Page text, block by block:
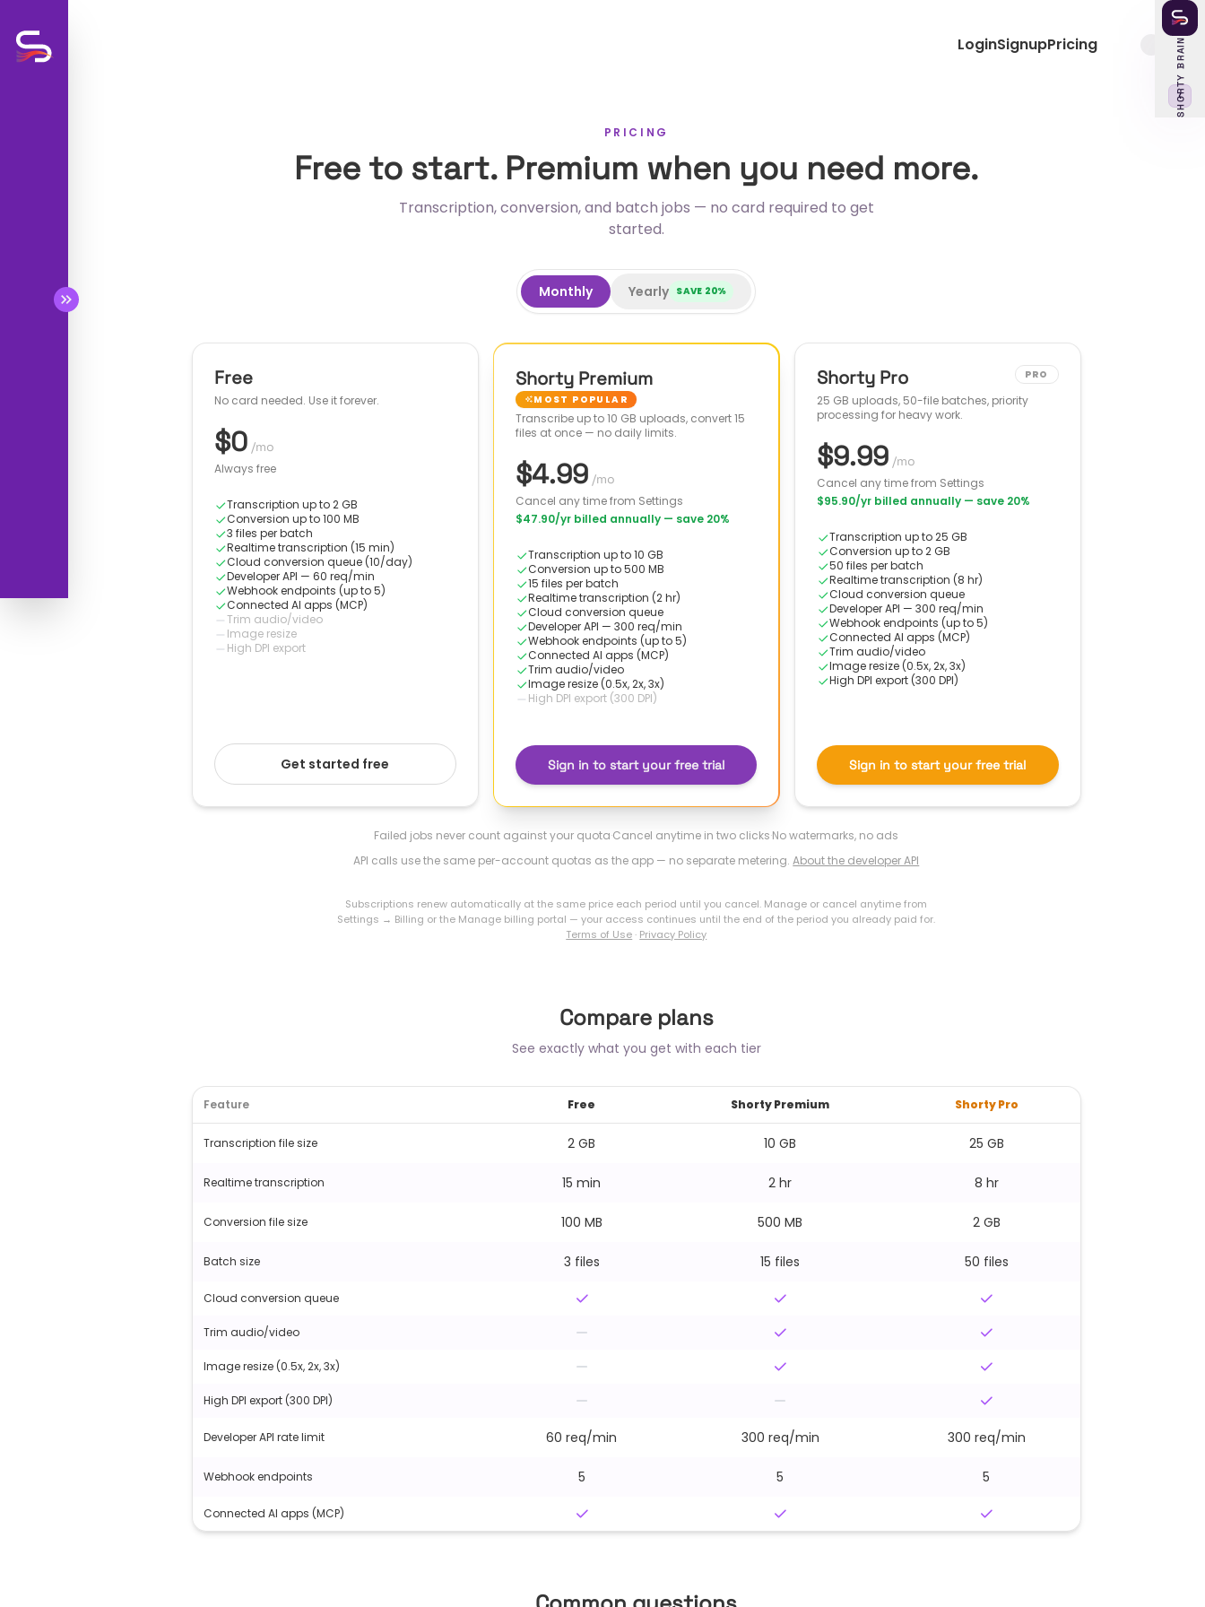
SHORTY BRAIN
‹
LoginSignupPricing
PRICING
Free to start. Premium when you need more.
Transcription, conversion, and batch jobs — no card required to get
started.
Monthly Yearly SAVE 20%
Free
No card needed. Use it forever.
$0 /mo
Always free
Transcription up to 2 GB
Conversion up to 100 MB
3 files per batch
Realtime transcription (15 min)
Cloud conversion queue (10/day)
Developer API — 60 req/min
Webhook endpoints (up to 5)
Connected AI apps (MCP)
Trim audio/video
Image resize
High DPI export
Get started free
Shorty Premium
MOST POPULAR
Transcribe up to 10 GB uploads, convert 15
files at once — no daily limits.
$4.99 /mo
Cancel any time from Settings
$47.90/yr billed annually — save 20%
Transcription up to 10 GB
Conversion up to 500 MB
15 files per batch
Realtime transcription (2 hr)
Cloud conversion queue
Developer API — 300 req/min
Webhook endpoints (up to 5)
Connected AI apps (MCP)
Trim audio/video
Image resize (0.5x, 2x, 3x)
High DPI export (300 DPI)
Sign in to start your free trial
Shorty Pro PRO
25 GB uploads, 50-file batches, priority
processing for heavy work.
$9.99 /mo
Cancel any time from Settings
$95.90/yr billed annually— save 20%
Transcription up to 25 GB
Conversion up to 2 GB
50 files per batch
Realtime transcription (8 hr)
Cloud conversion queue
Developer API — 300 req/min
Webhook endpoints (up to 5)
Connected AI apps (MCP)
Trim audio/video
Image resize (0.5x, 2x, 3x)
High DPI export (300 DPI)
Sign in to start your free trial
Failed jobs never count against your quota·Cancel anytime in two clicks·No watermarks, no ads
API calls use the same per-account quotas as the app — no separate metering. About the developer API
Subscriptions renew automatically at the same price each period until you cancel. Manage or cancel anytime from
Settings → Billing or the Manage billing portal — your access continues until the end of the period you already paid for.
Terms of Use · Privacy Policy
Compare plans
See exactly what you get with each tier
Feature Free Shorty Premium Shorty Pro
Transcription file size 2 GB 10 GB 25 GB
Realtime transcription 15 min 2 hr 8 hr
Conversion file size 100 MB 500 MB 2 GB
Batch size 3 files 15 files 50 files
Cloud conversion queue
Trim audio/video
Image resize (0.5x, 2x, 3x)
High DPI export (300 DPI)
Developer API rate limit 60 req/min 300 req/min 300 req/min
Webhook endpoints 5 5 5
Connected AI apps (MCP)